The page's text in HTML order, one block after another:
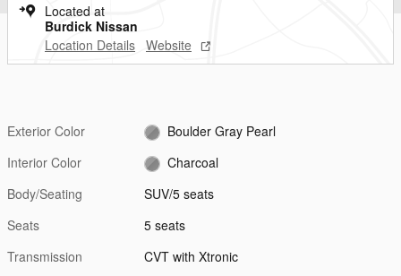
Located at
Burdick Nissan
Location Details Website
Exterior Color
Boulder Gray Pearl
Interior Color
Charcoal
Body/Seating
SUV/5 seats
Seats
5 seats
Transmission
CVT with Xtronic